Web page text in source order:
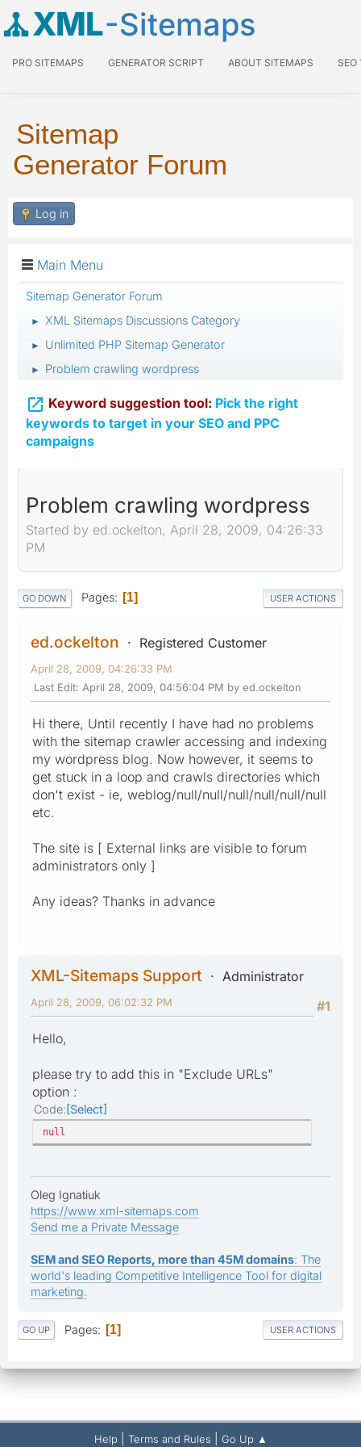
XML-Sitemaps
PRO SITEMAPS GENERATOR SCRIPT ABOUT SITEMAPS SEO
Sitemap
Generator Forum
Log in
Main Menu
Sitemap Generator Forum
► XML Sitemaps Discussions Category
► Unlimited PHP Sitemap Generator
► Problem crawling wordpress
 Keyword suggestion tool: Pick the right
keywords to target in your SEO and PPC
campaigns
Problem crawling wordpress
Started by ed.ockelton, April 28, 2009, 04:26:33
PM
GO DOWN Pages 1 USER ACTIONS
ed.ockelton Registered Customer
April 28, 2009, 04:26:33 PM
Last Edit: April 28, 2009, 04:56:04 PM by ed.ockelton
Hi there, Until recently I have had no problems
with the sitemap crawler accessing and indexing
my wordpress blog. Now however, it seems to
get stuck in a loop and crawls directories which
don't exist - ie, weblog/null/null/null/null/null/null
etc.
The site is [ External links are visible to forum
administrators only ]
Any ideas? Thanks in advance
XML-Sitemaps Support
Administrator
#1
April 28, 2009, 06:02:32 PM
Hello,
please try to add this in "Exclude URLs"
option :
Code Select
null
Oleg Ignatiuk
https://www.xml-sitemaps.com
Send me a Private Message
SEM and SEO Reports, more than 45M domains: The
world's leading Competitive Intelligence Tool for digital
marketing.
GO UP Pages 1 USER ACTIONS
Help Terms and Rules Go Up ▲